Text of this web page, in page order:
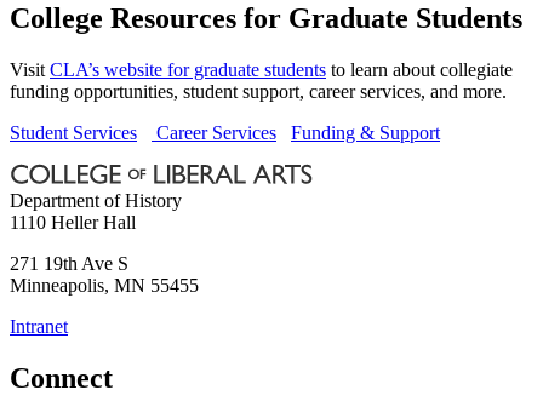
College Resources for Graduate Students
Visit CLA’s website for graduate students to learn about collegiate
funding opportunities, student support, career services, and more.
Student Services
Career Services Funding & Support
Department of History
1110 Heller Hall
271 19th Ave S
Minneapolis, MN 55455
Intranet
Connect